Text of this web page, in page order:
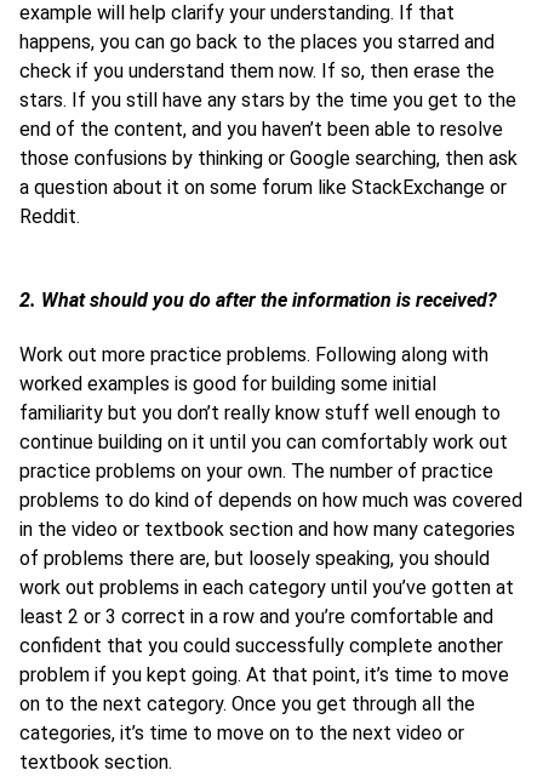
example will help clarify your understanding. If that
happens, you can go back to the places you starred and
check if you understand them now. If so, then erase the
stars. If you still have any stars by the time you get to the
end of the content, and you haven’t been able to resolve
those confusions by thinking or Google searching, then ask
a question about it on some forum like StackExchange or
Reddit.
2. What should you do after the information is received?
Work out more practice problems. Following along with
worked examples is good for building some initial
familiarity but you don’t really know stuff well enough to
continue building on it until you can comfortably work out
practice problems on your own. The number of practice
problems to do kind of depends on how much was covered
in the video or textbook section and how many categories
of problems there are, but loosely speaking, you should
work out problems in each category until you’ve gotten at
least 2 or 3 correct in a row and you’re comfortable and
confident that you could successfully complete another
problem if you kept going. At that point, it’s time to move
on to the next category. Once you get through all the
categories, it’s time to move on to the next video or
textbook section.